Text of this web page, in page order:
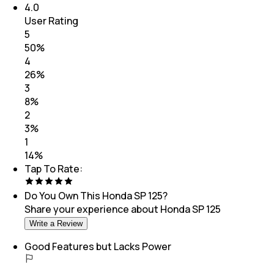
4.0
User Rating
5
50%
4
26%
3
8%
2
3%
1
14%
Tap To Rate:
Do You Own This Honda SP 125?
Share your experience about Honda SP 125
Write a Review
Good Features but Lacks Power